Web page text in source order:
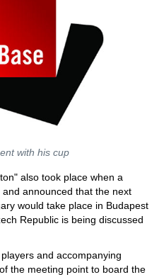
with his cup
also took place when a
announced that the next
would take place in Budapest
Republic is being discussed
and accompanying
the meeting point to board the